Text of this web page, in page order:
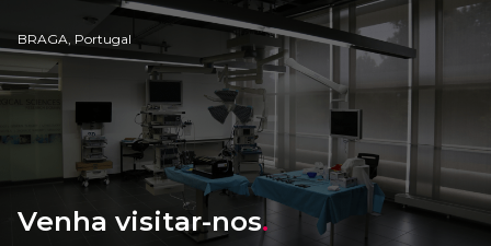
BRAGA, Portugal
Venha visitar-nos.